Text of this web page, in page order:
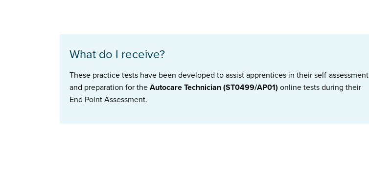
What do I receive?
These practice tests have been developed to assist apprentices in their self-assessment
and preparation for the Autocare Technician (ST0499/AP01) online tests during their
End Point Assessment.